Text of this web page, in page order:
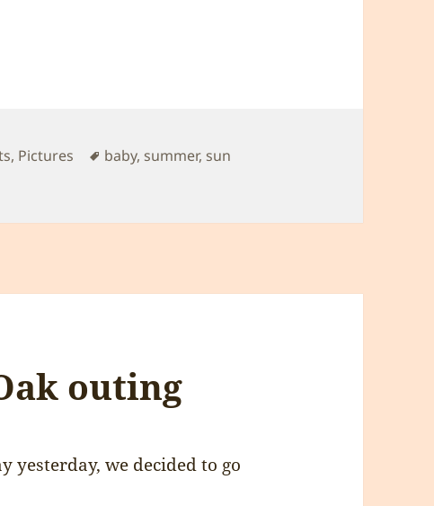
, Pictures Tags
baby, summer, sun
outing
yesterday, we decided to go